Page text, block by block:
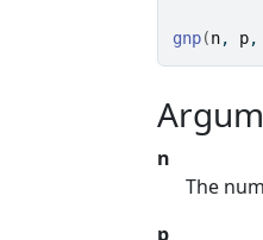
gnp(n, p,
n
The
p